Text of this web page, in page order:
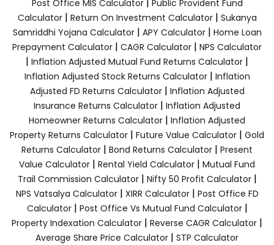
Post Office MIS Calculator
Public Provident Fund
Calculator| Return On Investment Calculator| Sukanya
Samriddhi Yojana Calculator| APY Calculator| Home Loan
Prepayment Calculator | CAGR Calculator | NPS Calculator
| Inflation Adjusted Mutual Fund Returns Calculator |
Inflation Adjusted Stock Returns Calculator| Inflation
Adjusted FD Returns Calculator| Inflation Adjusted
Insurance Returns Calculator | Inflation Adjusted
Homeowner Returns Calculator | Inflation Adjusted
Property Returns Calculator | Future Value Calculator | Gold
Returns Calculator | Bond Returns Calculator | Present
Value Calculator | Rental Yield Calculator | Mutual Fund
Trail Commission Calculator| Nifty 50 Profit Calculator|
NPS Vatsalya Calculator| XIRR Calculator| Post Office FD
Calculator| Post Office Vs Mutual Fund Calculator|
Property Indexation Calculator | Reverse CAGR Calculator |
Average Share Price Calculator | STP Calculator